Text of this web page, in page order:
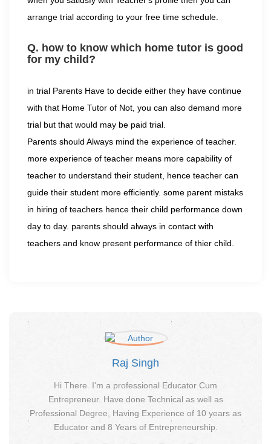
arrange trial according to your free time schedule.
Q. how to know which home tutor is good
for my child?
in trial Parents Have to decide either they have continue
with that Home Tutor of Not, you can also demand more
trial but that would may be paid trial.
Parents should Always mind the experience of teacher.
more experience of teacher means more capability of
teacher to understand their student, hence teacher can
guide their student more efficiently. some parent mistaks
in hiring of teachers hence their child performance down
day to day. parents should always in contact with
teachers and know present performance of thier child.
Raj Singh
Hi There. I'm a professional Educator Cum
Entrepreneur. Have done Technical as well as
Professional Degree, Having Experience of 10 years as
Educator and 8 Years of Entrepreneurship.